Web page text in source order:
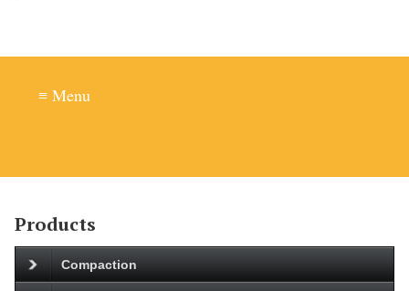
≡ Menu
Products
Compaction